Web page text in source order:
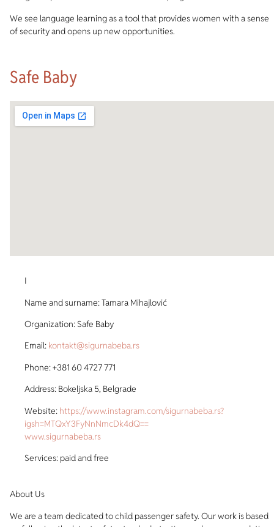
We see language learning as a tool that provides women with a sense
of security and opens up new opportunities.
Safe Baby
I
Name and surname: Tamara Mihajlović
Organization: Safe Baby
Email: kontakt@sigurnabeba.rs
Phone: +381 60 4727 771
Address: Bokeljska 5, Belgrade
Website: https://www.instagram.com/sigurnabeba.rs?
igsh=MTQxY3FyNnNmcDk4dQ==
www.sigurnabeba.rs
Services: paid and free
About Us
We are a team dedicated to child passenger safety. Our work is based